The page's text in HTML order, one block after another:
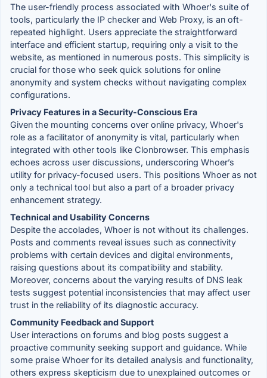
The user-friendly process associated with Whoer's suite of
tools, particularly the IP checker and Web Proxy, is an oft-
repeated highlight. Users appreciate the straightforward
interface and efficient startup, requiring only a visit to the
website, as mentioned in numerous posts. This simplicity is
crucial for those who seek quick solutions for online
anonymity and system checks without navigating complex
configurations.
Privacy Features in a Security-Conscious Era
Given the mounting concerns over online privacy, Whoer's
role as a facilitator of anonymity is vital, particularly when
integrated with other tools like Clonbrowser. This emphasis
echoes across user discussions, underscoring Whoer’s
utility for privacy-focused users. This positions Whoer as not
only a technical tool but also a part of a broader privacy
enhancement strategy.
Technical and Usability Concerns
Despite the accolades, Whoer is not without its challenges.
Posts and comments reveal issues such as connectivity
problems with certain devices and digital environments,
raising questions about its compatibility and stability.
Moreover, concerns about the varying results of DNS leak
tests suggest potential inconsistencies that may affect user
trust in the reliability of its diagnostic accuracy.
Community Feedback and Support
User interactions on forums and blog posts suggest a
proactive community seeking support and guidance. While
some praise Whoer for its detailed analysis and functionality,
others express skepticism due to unexplained outcomes or